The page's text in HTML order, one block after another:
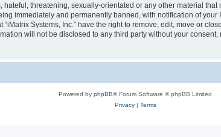
threatening, sexually-orientated or any other material
immediately and permanently banned, with notification of
Systems, Inc.” have the right to remove, edit, move or
will not be disclosed to any third party without your
Powered by phpBB® Forum Software © phpBB Limited
Privacy| Terms